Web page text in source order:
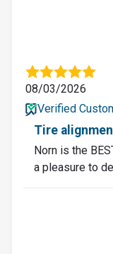
08/03/2026
Verified
Tire
Norn is the
a pleasure to